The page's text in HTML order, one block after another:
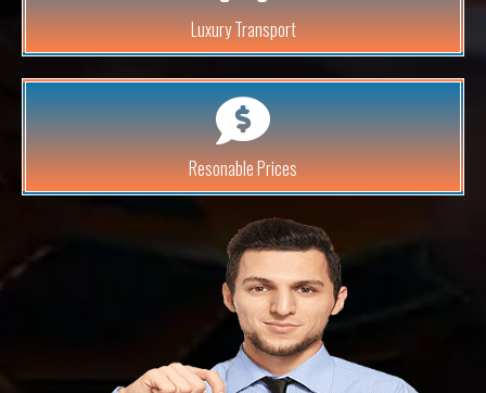
Luxury Transport
Resonable Prices